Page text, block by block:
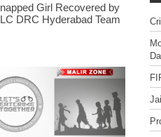
Girl Recovered by
DRC Hyderabad Team